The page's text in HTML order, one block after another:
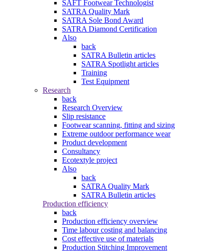
SAFT Footwear Technologist
SATRA Quality Mark
SATRA Sole Bond Award
SATRA Diamond Certification
Also
back
SATRA Bulletin articles
SATRA Spotlight articles
Training
Test Equipment
Research
back
Research Overview
Slip resistance
Footwear scanning, fitting and sizing
Extreme outdoor performance wear
Product development
Consultancy
Ecotextyle project
Also
back
SATRA Quality Mark
SATRA Bulletin articles
Production efficiency
back
Production efficiency overview
Time labour costing and balancing
Cost effective use of materials
Production Stitching Improvement